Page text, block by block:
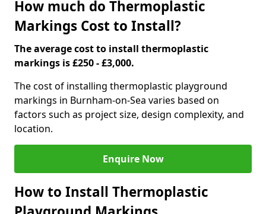
How much do Thermoplastic
Markings Cost to Install?
The average cost to install thermoplastic
markings is £250 - £3,000.
The cost of installing thermoplastic playground
markings in Burnham-on-Sea varies based on
factors such as project size, design complexity, and
location.
Enquire Now
How to Install Thermoplastic